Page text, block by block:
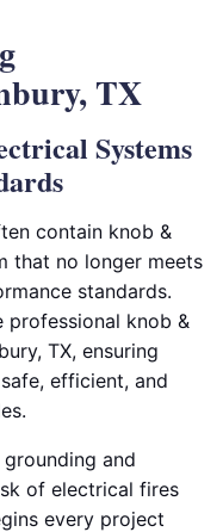
TX
Systems
contain knob &
that no longer meets
standards.
professional knob &
TX, ensuring
efficient, and
and
of electrical fires
every project